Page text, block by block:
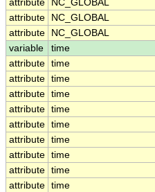
attribute
NC_GLOBAL
attribute
NC_GLOBAL
attribute
NC_GLOBAL
variable
time
attribute time
attribute time
attribute time
attribute time
attribute time
attribute time
attribute time
attribute time
attribute time